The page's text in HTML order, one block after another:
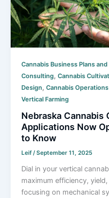
Cannabis Business Plans
Consulting,Cannabis
Design,Cannabis
Vertical Farming
Nebraska
Applications Now
to Know
Leif/September 11, 2025
Dial in your vertical
maximum efficiency,
focusing on mechanical